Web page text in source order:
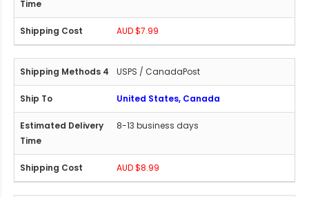
AUD $7.99
USPS / CanadaPost
United States, Canada
8-13 business days
AUD $8.99